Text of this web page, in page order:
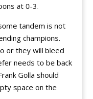
at 0-3.
tandem is not
champions.
or they will bleed
needs to be back
Golla should
space on the